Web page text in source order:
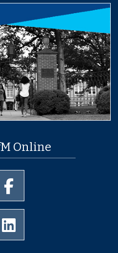
Online
Instagram page
University of Memphis
Youtube page